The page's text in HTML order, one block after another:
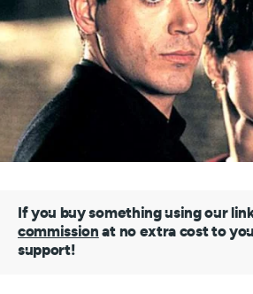
If you buy something using our
commission at no extra cost to
support!